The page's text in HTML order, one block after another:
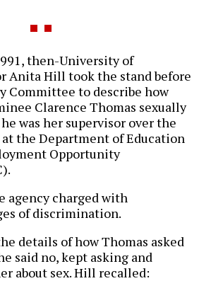
then-University of
Anita Hill took the stand before
Committee to describe how
Clarence Thomas sexually
was her supervisor over the
at the Department of Education
Opportunity
agency charged with
of discrimination.
details of how Thomas asked
said no, kept asking and
about sex. Hill recalled: